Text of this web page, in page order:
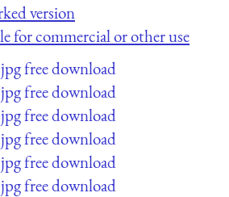
version
for commercial or other use
jpg free download
jpg free download
jpg free download
jpg free download
jpg free download
jpg free download